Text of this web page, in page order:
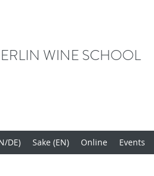
WINE SCHOOL
DE) Sake (EN) Online Events